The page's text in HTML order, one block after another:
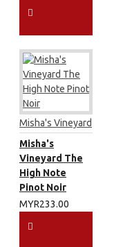
Misha's Vineyard
Misha's
Vineyard The
High Note
Pinot Noir
MYR233.00